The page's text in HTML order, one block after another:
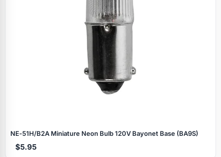
NE‑51H/B2A Miniature Neon Bulb 120V Bayonet Base (BA9S)
$5.95